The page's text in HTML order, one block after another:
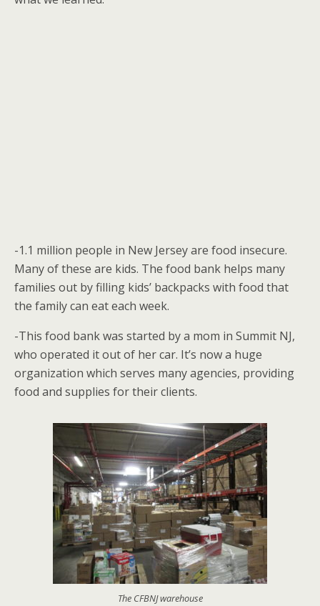
-1.1 million people in New Jersey are food insecure.
Many of these are kids. The food bank helps many
families out by filling kids’ backpacks with food that
the family can eat each week.
-This food bank was started by a mom in Summit NJ,
who operated it out of her car. It’s now a huge
organization which serves many agencies, providing
food and supplies for their clients.
The CFBNJ warehouse